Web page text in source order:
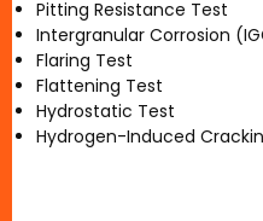
Pitting Resistance Test
Intergranular Corrosion
Flaring Test
Flattening Test
Hydrostatic Test
Hydrogen-Induced